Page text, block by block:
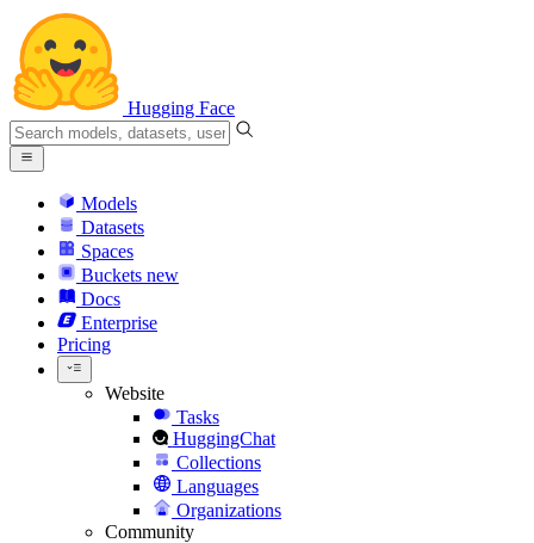
Hugging Face
Models
Datasets
Spaces
Buckets new
Docs
Enterprise
Pricing
Website
Tasks
HuggingChat
Collections
Languages
Organizations
Community